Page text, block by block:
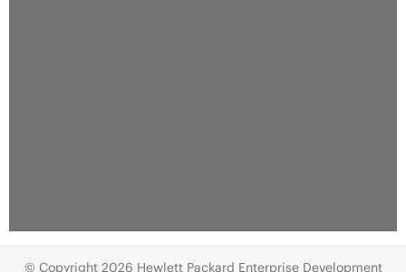
© Copyright 2026 Hewlett Packard Enterprise Development